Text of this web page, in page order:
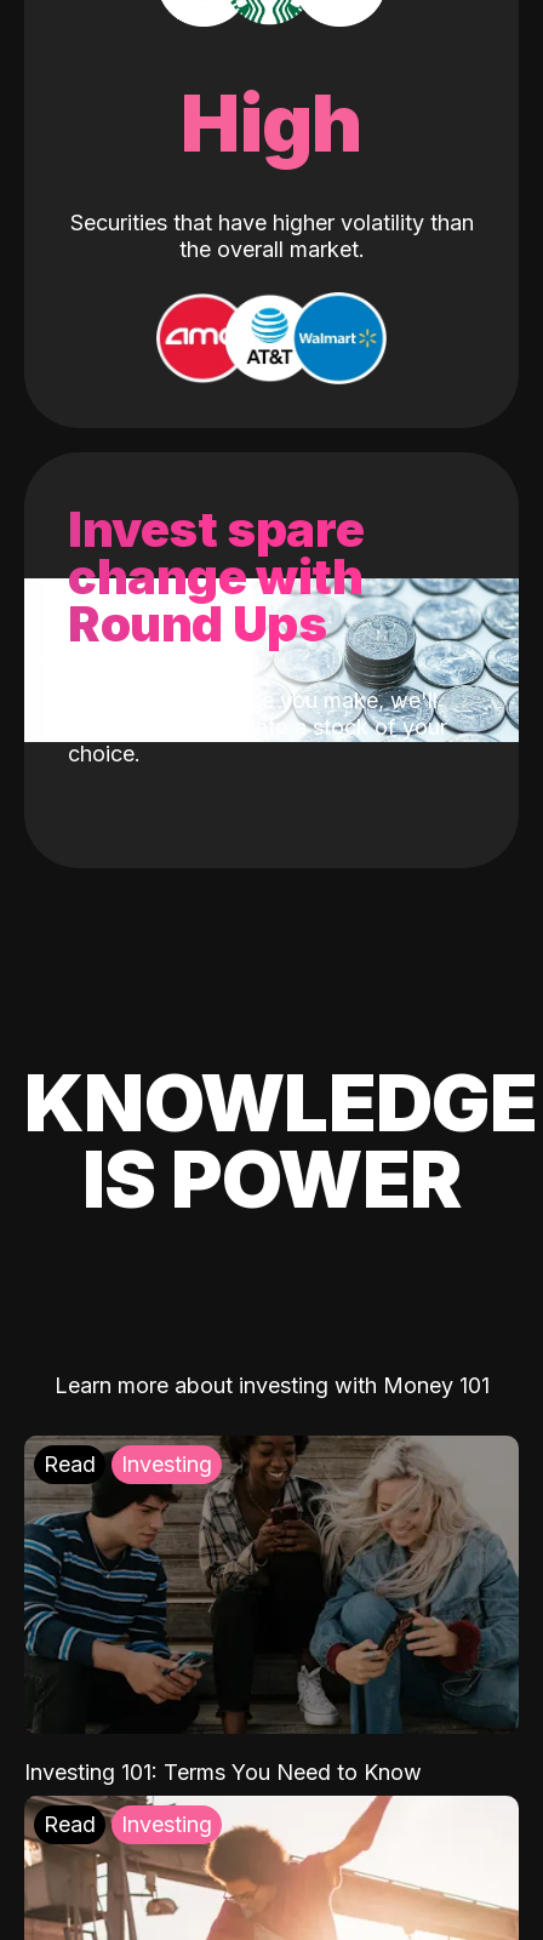
High
Securities that have higher volatility than
the overall market.
Invest spare
change with
Round Ups
With every purchase you make, we'll
invest the change into a stock of your
choice.
KNOWLEDGE
IS POWER
Learn more about investing with Money 101
Read Investing
Investing 101: Terms You Need to Know
Read Investing